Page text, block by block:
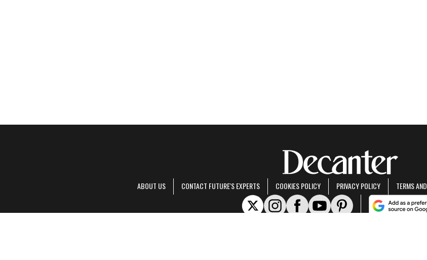
ABOUT US CONTACT FUTURE'S EXPERTS COOKIES POLICY PRIVACY POLICY TERMS